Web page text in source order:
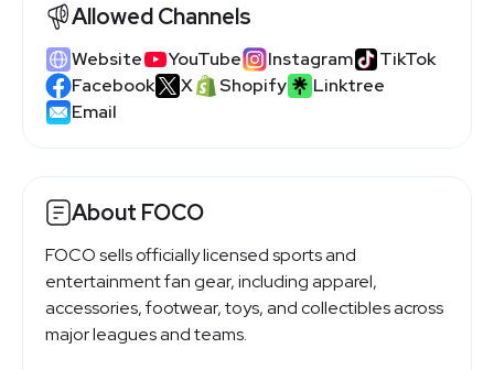
Allowed Channels
Website YouTube Instagram
TikTok
Facebook
X Shopify
Linktree
Email
About FOCO
FOCO sells officially licensed sports and
entertainment fan gear, including apparel,
accessories, footwear, toys, and collectibles across
major leagues and teams.